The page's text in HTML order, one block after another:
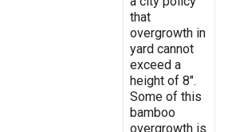
that
overgrowth in
yard cannot
exceed a
height of 8".
Some of this
bamboo
overgrowth is